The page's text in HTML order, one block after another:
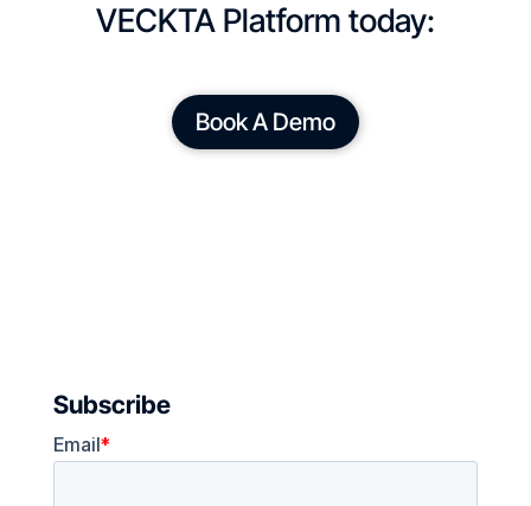
VECKTA Platform today:
Book A Demo
Subscribe